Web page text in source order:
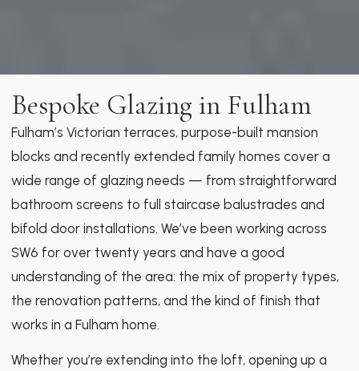
Bespoke Glazing in Fulham
Fulham’s Victorian terraces, purpose-built mansion
blocks and recently extended family homes cover a
wide range of glazing needs — from straightforward
bathroom screens to full staircase balustrades and
bifold door installations. We’ve been working across
SW6 for over twenty years and have a good
understanding of the area: the mix of property types,
the renovation patterns, and the kind of finish that
works in a Fulham home.
Whether you’re extending into the loft, opening up a